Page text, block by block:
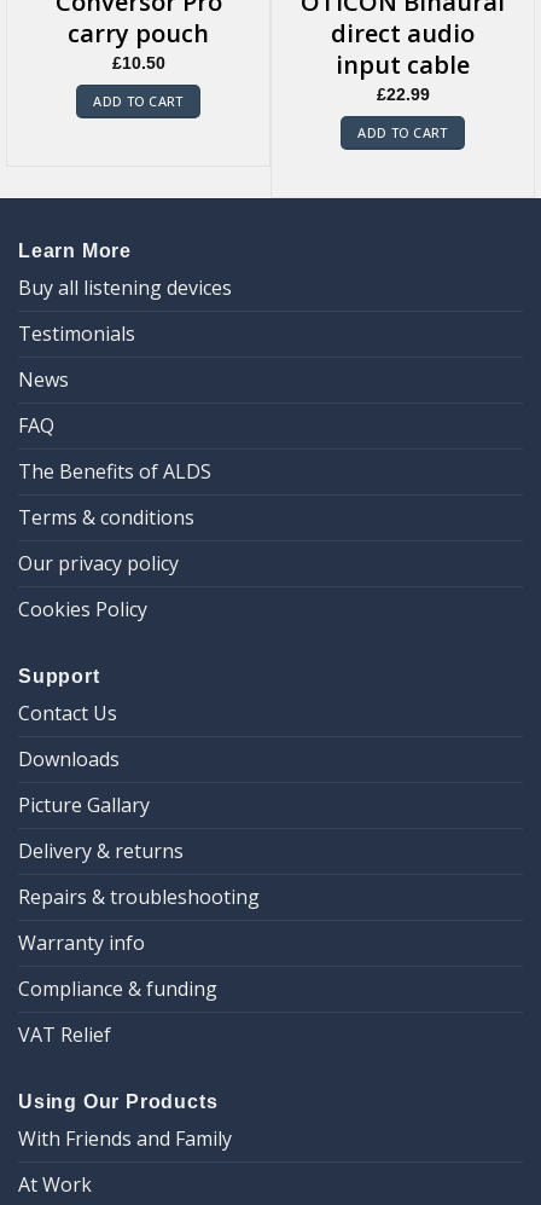
carry pouch
£10.50
ADD TO CART
direct audio
input cable
£22.99
ADD TO CART
Learn More
Buy all listening devices
Testimonials
News
FAQ
The Benefits of ALDS
Terms & conditions
Our privacy policy
Cookies Policy
Support
Contact Us
Downloads
Picture Gallary
Delivery & returns
Repairs & troubleshooting
Warranty info
Compliance & funding
VAT Relief
Using Our Products
With Friends and Family
At Work